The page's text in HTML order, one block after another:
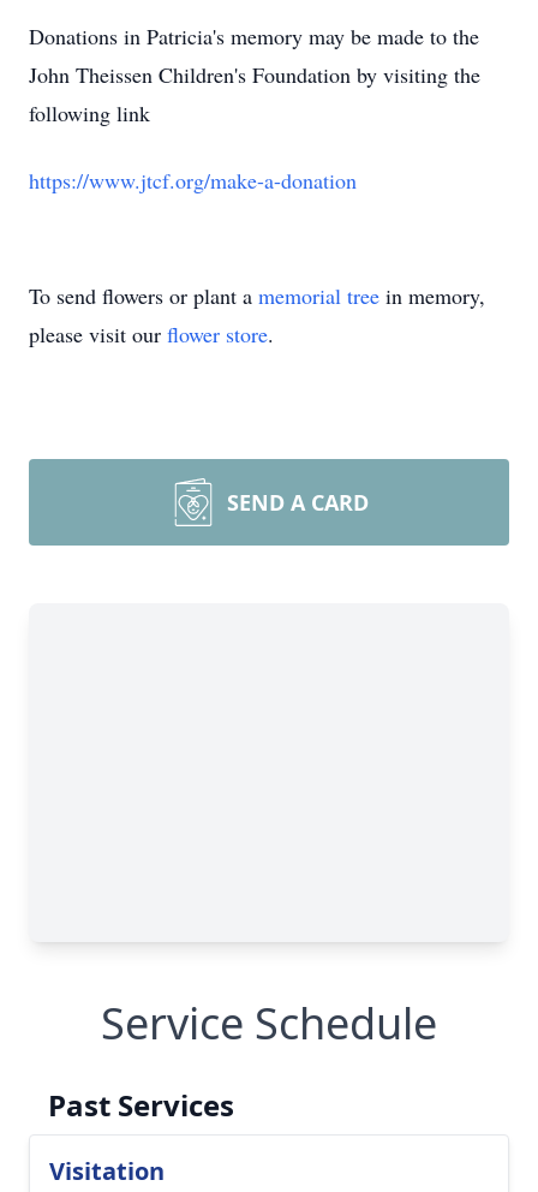
Donations in Patricia's memory may be made to the
John Theissen Children's Foundation by visiting the
following link
https://www.jtcf.org/make-a-donation
To send flowers or plant a memorial tree in memory,
please visit our flower store.
SEND A CARD
Service Schedule
Past Services
Visitation